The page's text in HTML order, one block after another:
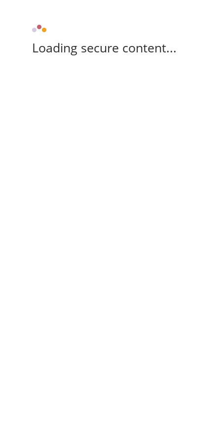
Loading secure content...